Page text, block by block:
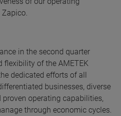
in the second quarter
flexibility of the AMETEK
dedicated efforts of all
businesses, diverse
operating capabilities,
through economic cycles.